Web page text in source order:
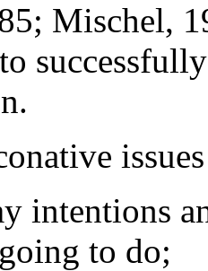
Mischel,
intentions
to do;